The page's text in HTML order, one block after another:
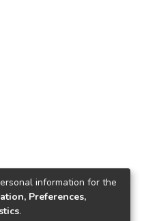
information for the
Preferences,
.